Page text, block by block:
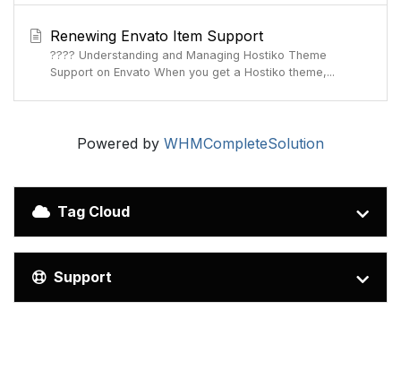
Renewing Envato Item Support
???? Understanding and Managing Hostiko Theme
Support on Envato When you get a Hostiko theme,...
Powered by WHMCompleteSolution
Tag Cloud
Support